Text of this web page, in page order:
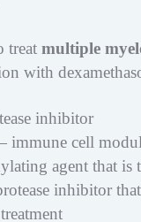
treat multiple
with
inhibitor
immune cell
agent that is
inhibitor